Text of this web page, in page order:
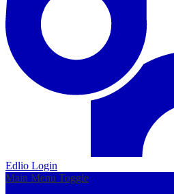
Edlio Login
Main Menu Toggle